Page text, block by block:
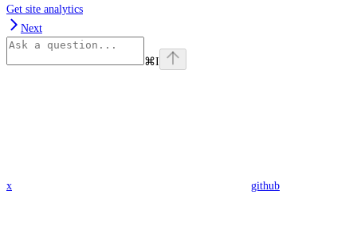
Get site analytics
Next
⌘I
x github